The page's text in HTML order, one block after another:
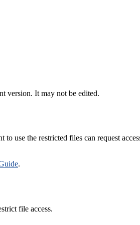
version. It may not be edited.
use the restricted files can request
.
file access.